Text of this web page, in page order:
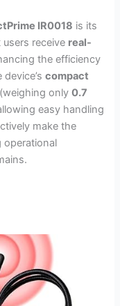
IR0018 is its
receive real-
the efficiency
device’scompact
(weighing only0.7
easy handling
make the
operational